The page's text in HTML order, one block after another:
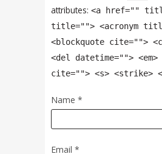
attributes: <a href=""
title=""> <acronym
<blockquote cite="">
<del datetime="">
cite=""> <s> <strike>
Name *
Email *